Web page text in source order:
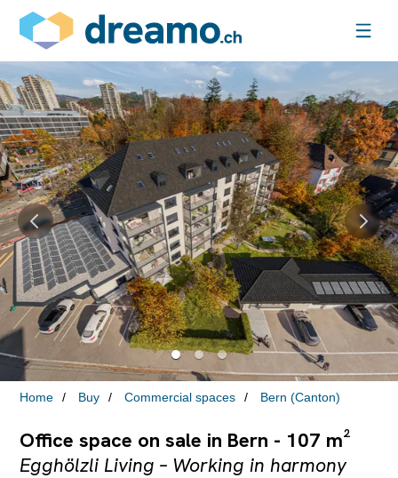
Home Buy Commercial spaces Bern (Canton)
Office space on sale in Bern - 107 m²
Egghölzli Living – Working in harmony